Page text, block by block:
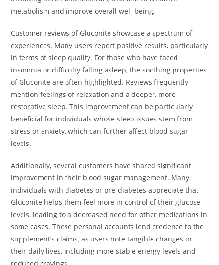
metabolism and improve overall well-being.
Customer reviews of Gluconite showcase a spectrum of
experiences. Many users report positive results, particularly
in terms of sleep quality. For those who have faced
insomnia or difficulty falling asleep, the soothing properties
of Gluconite are often highlighted. Reviews frequently
mention feelings of relaxation and a deeper, more
restorative sleep. This improvement can be particularly
beneficial for individuals whose sleep issues stem from
stress or anxiety, which can further affect blood sugar
levels.
Additionally, several customers have shared significant
improvement in their blood sugar management. Many
individuals with diabetes or pre-diabetes appreciate that
Gluconite helps them feel more in control of their glucose
levels, leading to a decreased need for other medications in
some cases. These personal accounts lend credence to the
supplement’s claims, as users note tangible changes in
their daily lives, including more stable energy levels and